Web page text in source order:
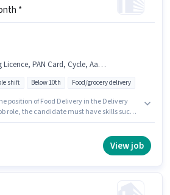
*
Aadhar Card, Bank Account, Two-Wheeler Driving, Bike, Smartphone
shift Below 10th Food/grocery delivery
position of Food Delivery in the Delivery
role, the candidate must have skills such
to Bike, Smartphone, Cycle to apply for
in Mansarovar, Jaipur. This position comes
View job